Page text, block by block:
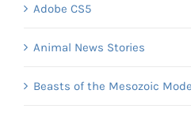
Adobe CS5
Animal News Stories
Beasts of the Mesozoic